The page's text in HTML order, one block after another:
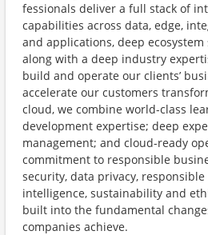
fessionals deliver a full stack of
capabilities across data, edge,
and applications, deep
along with a deep industry
build and operate our clients’
accelerate our customers
cloud, we combine world-class
development expertise; deep
management; and cloud-ready
commitment to responsible
security, data privacy,
intelligence, sustainability and
built into the fundamental
companies achieve.